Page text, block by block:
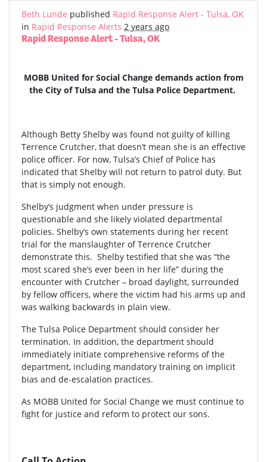
Beth Lunde published Rapid Response Alert - Tulsa, OK
in Rapid Response Alerts 2 years ago
Rapid Response Alert - Tulsa, OK
MOBB United for Social Change demands action from
the City of Tulsa and the Tulsa Police Department.
Although Betty Shelby was found not guilty of killing
Terrence Crutcher, that doesn’t mean she is an effective
police officer. For now, Tulsa’s Chief of Police has
indicated that Shelby will not return to patrol duty. But
that is simply not enough.
Shelby’s judgment when under pressure is
questionable and she likely violated departmental
policies. Shelby’s own statements during her recent
trial for the manslaughter of Terrence Crutcher
demonstrate this. Shelby testified that she was “the
most scared she’s ever been in her life” during the
encounter with Crutcher – broad daylight, surrounded
by fellow officers, where the victim had his arms up and
was walking backwards in plain view.
The Tulsa Police Department should consider her
termination. In addition, the department should
immediately initiate comprehensive reforms of the
department, including mandatory training on implicit
bias and de-escalation practices.
As MOBB United for Social Change we must continue to
fight for justice and reform to protect our sons.